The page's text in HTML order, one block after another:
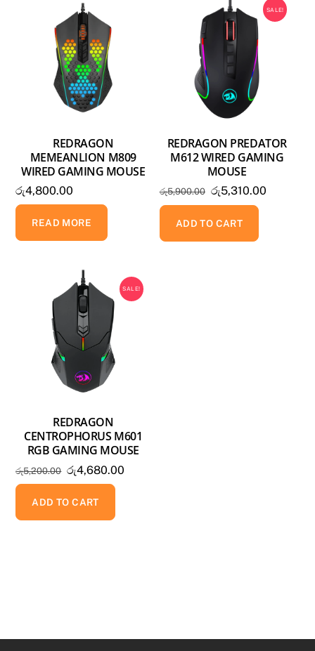
REDRAGON
MEMEANLION M809
WIRED GAMING MOUSE
රු4,800.00
READ MORE
SALE!
REDRAGON PREDATOR
M612 WIRED GAMING
MOUSE
රු5,900.00 Original
price
was:
රු5,900.00.
රු5,310.00Current
ADD TO CART
SALE!
REDRAGON
CENTROPHORUS M601
RGB GAMING MOUSE
රු5,200.00 Original
price
was:
රු5,200.00.
රු4,680.00
ADD TO CART